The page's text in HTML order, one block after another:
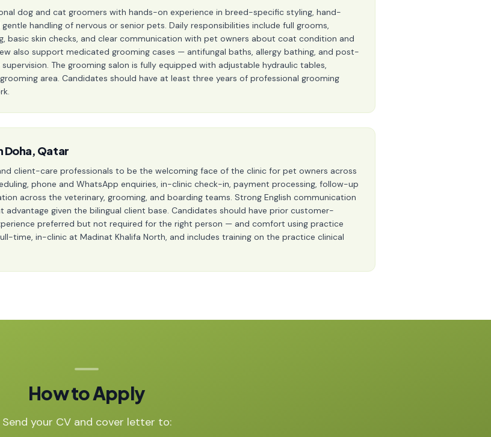
dog and cat groomers with hands-on experience in breed-specific styling, hand-
handling of nervous or senior pets. Daily responsibilities include full grooms,
basic skin checks, and clear communication with pet owners about coat condition and
also support medicated grooming cases — antifungal baths, allergy bathing, and post-
The grooming salon is fully equipped with adjustable hydraulic tables,
area. Candidates should have at least three years of professional grooming
Doha, Qatar
client-care professionals to be the welcoming face of the clinic for pet owners across
phone and WhatsApp enquiries, in-clinic check-in, payment processing, follow-up
across the veterinary, grooming, and boarding teams. Strong English communication
advantage given the bilingual client base. Candidates should have prior customer-
preferred but not required for the right person — and comfort using practice
time, in-clinic at Madinat Khalifa North, and includes training on the practice clinical
How to Apply
Send your CV and cover letter to: